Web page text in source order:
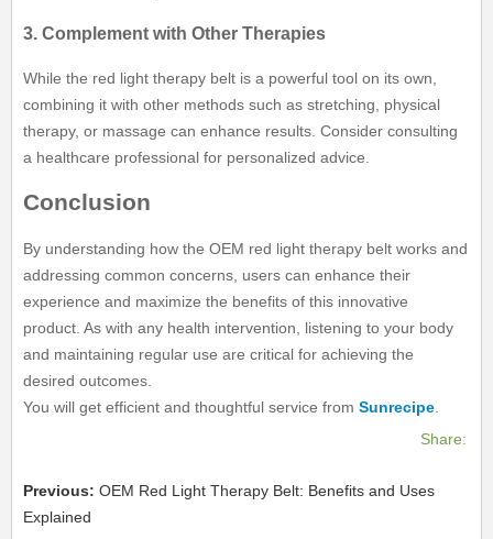
3. Complement with Other Therapies
While the red light therapy belt is a powerful tool on its own,
combining it with other methods such as stretching, physical
therapy, or massage can enhance results. Consider consulting
a healthcare professional for personalized advice.
Conclusion
By understanding how the OEM red light therapy belt works and
addressing common concerns, users can enhance their
experience and maximize the benefits of this innovative
product. As with any health intervention, listening to your body
and maintaining regular use are critical for achieving the
desired outcomes.
You will get efficient and thoughtful service fromSunrecipe
Share:
Previous:OEM Red Light Therapy Belt: Benefits and Uses
Explained